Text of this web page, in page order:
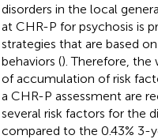
disorders in the local
at CHR-P for psychosis is
strategies that are based
behaviors (). Therefore, the
of accumulation of risk
a CHR-P assessment are
several risk factors for the
compared to the 0.43% 3-